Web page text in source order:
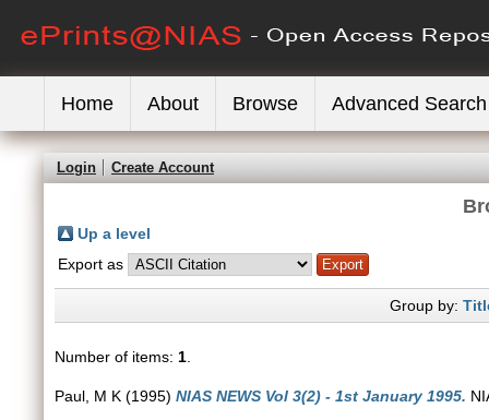
Home About Browse Advanced Search
Login Create Account
Up a level
Export as
Group by:
Number of items: 1
Paul, M K (1995) NIAS NEWS Vol 3(2) - 1st January 1995.